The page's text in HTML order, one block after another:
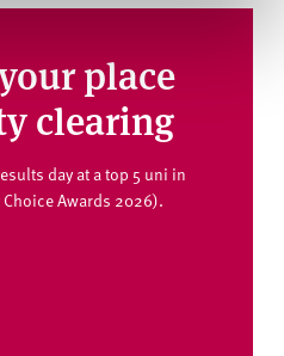
place
clearing
day at a top 5 uni in
Awards 2026).